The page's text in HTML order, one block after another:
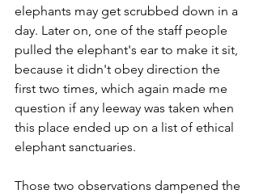
elephants may get scrubbed down in a
day. Later on, one of the staff people
pulled the elephant's ear to make it sit,
because it didn't obey direction the
first two times, which again made me
question if any leeway was taken when
this place ended up on a list of ethical
elephant sanctuaries.
Those two observations dampened the